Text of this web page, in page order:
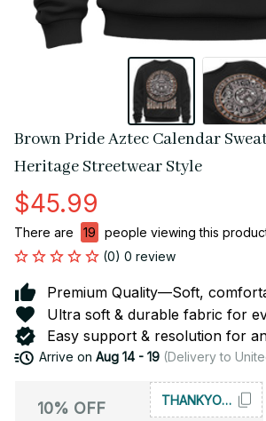
Brown Pride Aztec Calendar
Heritage Streetwear Style
$45.99
There are 19
people viewing this
(0) 0 review
Premium Quality—Soft,
Ultra soft & durable fabric for
Easy support & resolution for
Arrive on Aug 14 - 19(Delivery to
10% OFF THANKYOU10